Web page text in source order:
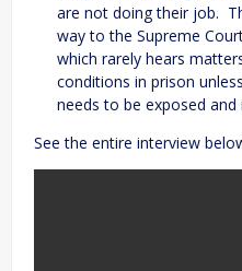
are not doing their job.
way to the Supreme
which rarely hears
conditions in prison
needs to be exposed
See the entire interview